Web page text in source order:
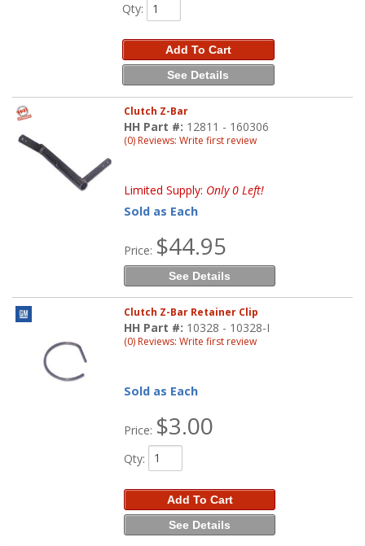
Qty:
Add To Cart
See Details
Clutch Z-Bar
HH Part #: 12811 - 160306
(0) Reviews: Write first review
Limited Supply: Only 0 Left!
Sold as Each
Price: $44.95
See Details
Clutch Z-Bar Retainer Clip
HH Part #: 10328 - 10328-I
(0) Reviews: Write first review
Sold as Each
Price: $3.00
Qty:
Add To Cart
See Details